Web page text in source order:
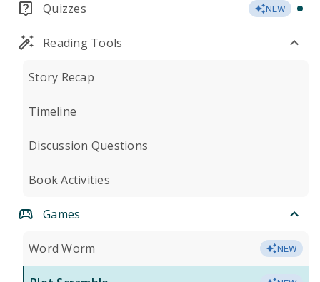
Quizzes NEW
Reading Tools
Story Recap
Timeline
Discussion Questions
Book Activities
Games
Word Worm NEW